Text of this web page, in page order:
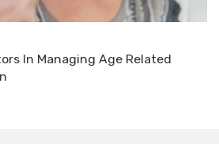
In Managing Age Related